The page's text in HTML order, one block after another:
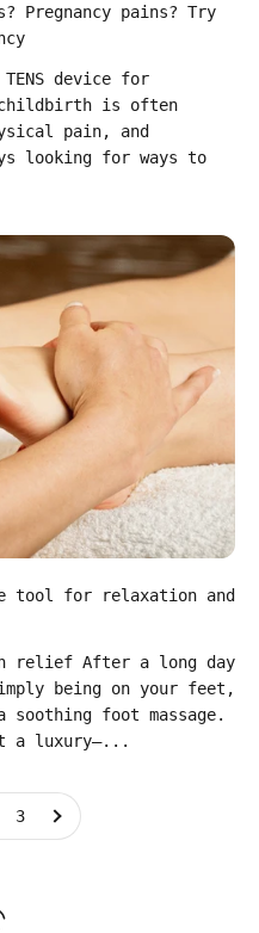
Pregnancy pains? Try
device for
is often
pain, and
looking for ways to
tool for relaxation and
relief After a long day
being on your feet,
foot massage.
a luxury—...
3